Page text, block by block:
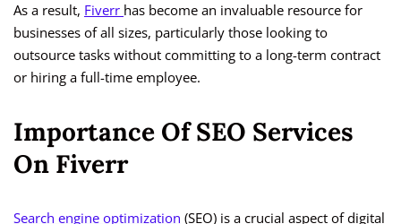
As a result, Fiverr has become an invaluable resource for
businesses of all sizes, particularly those looking to
outsource tasks without committing to a long-term contract
or hiring a full-time employee.
Importance Of SEO Services
On Fiverr
Search engine optimization (SEO) is a crucial aspect of digital